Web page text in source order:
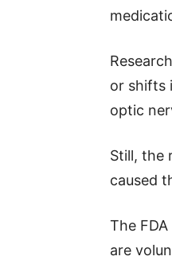
or shifts
optic
Still, the
caused
The
are